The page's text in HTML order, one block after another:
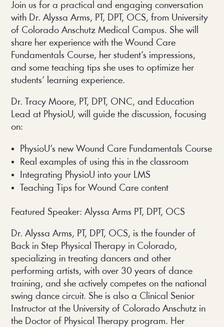
Join us for a practical and engaging conversation
with Dr. Alyssa Arms, PT, DPT, OCS, from University
of Colorado Anschutz Medical Campus. She will
share her experience with the Wound Care
Fundamentals Course, her student’s impressions,
and some teaching tips she uses to optimize her
students’ learning experience.
Dr. Tracy Moore, PT, DPT, ONC, and Education
Lead at PhysioU, will guide the discussion, focusing
on:
PhysioU’s new Wound Care Fundamentals Course
Real examples of using this in the classroom
Integrating PhysioU into your LMS
Teaching Tips for Wound Care content
Featured Speaker: Alyssa Arms PT, DPT, OCS
Dr. Alyssa Arms, PT, DPT, OCS, is the founder of
Back in Step Physical Therapy in Colorado,
specializing in treating dancers and other
performing artists, with over 30 years of dance
training, and she actively competes on the national
swing dance circuit. She is also a Clinical Senior
Instructor at the University of Colorado Anschutz in
the Doctor of Physical Therapy program. Her